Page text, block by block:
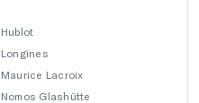
Hublot
Longines
Maurice Lacroix
Nomos Glashütte